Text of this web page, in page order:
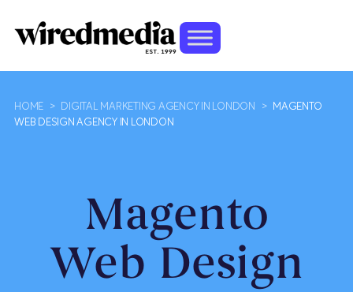
HOME > DIGITAL MARKETING AGENCY IN LONDON >
MAGENTO
WEB DESIGN AGENCY IN LONDON
Magento
Web Design